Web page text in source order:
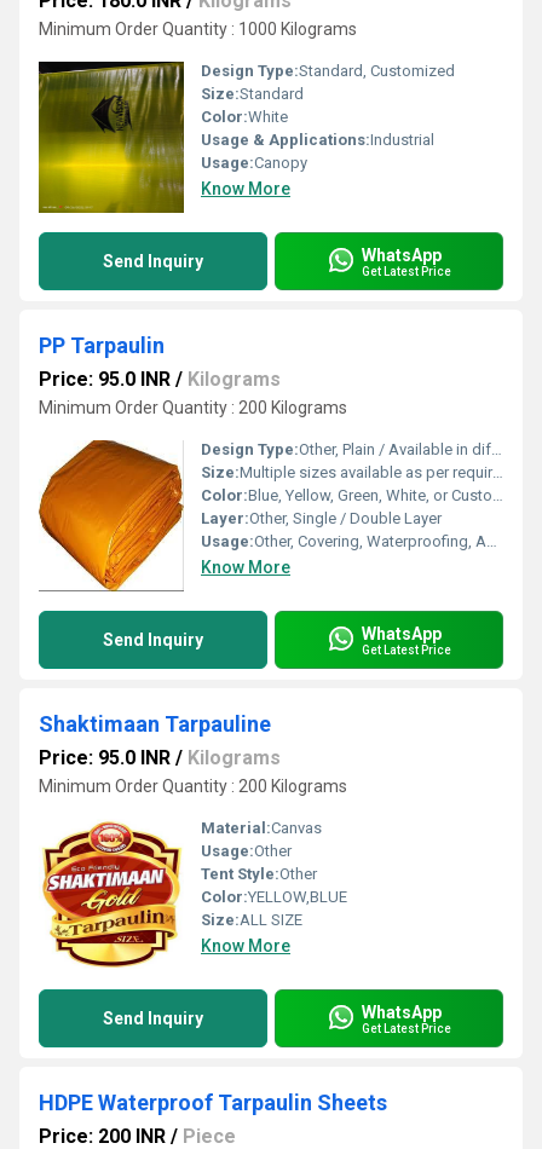
Minimum Order Quantity : 1000 Kilograms
Design Type:Standard, Customized
Size:Standard
Color:White
Usage & Applications:Industrial
Usage:Canopy
Know More
Send Inquiry WhatsApp
Get Latest Price
PP Tarpaulin
Price: 95.0 INR / Kilograms
Minimum Order Quantity : 200 Kilograms
Design Type:Other, Plain / Available in different designs
Size:Multiple sizes available as per requirement
Color:Blue, Yellow, Green, White, or Custom
Layer:Other, Single / Double Layer
Usage:Other, Covering, Waterproofing, Agriculture, Construction, Transportation
Know More
Send Inquiry WhatsApp
Get Latest Price
Shaktimaan Tarpauline
Price: 95.0 INR / Kilograms
Minimum Order Quantity : 200 Kilograms
Material:Canvas
Usage:Other
Tent Style:Other
Color:YELLOW,BLUE
Size:ALL SIZE
Know More
Send Inquiry WhatsApp
Get Latest Price
HDPE Waterproof Tarpaulin Sheets
Price: 200 INR / Piece